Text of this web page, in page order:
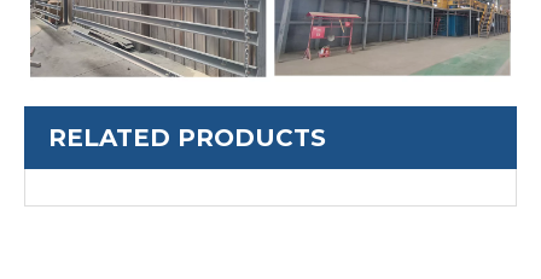
RELATED PRODUCTS